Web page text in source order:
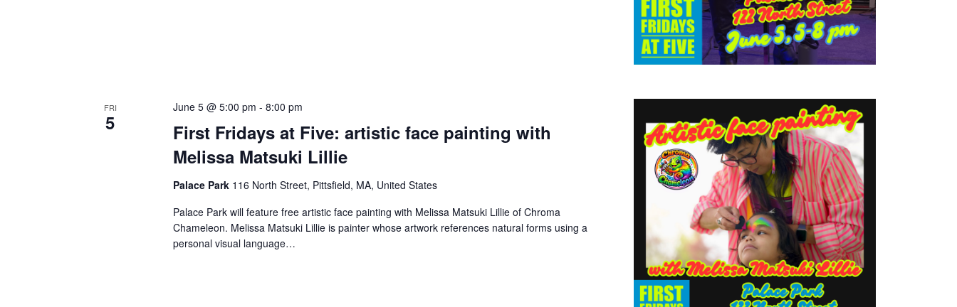
FRI
5
First Fridays at Five: artistic face painting with
Melissa Matsuki Lillie
June 5 @ 5:00 pm -8:00 pm
Palace Park 116 North Street, Pittsfield, MA, United States
Palace Park will feature free artistic face painting with Melissa Matsuki Lillie of Chroma
Chameleon. Melissa Matsuki Lillie is painter whose artwork references natural forms using a
personal visual language…